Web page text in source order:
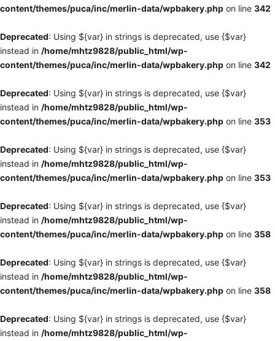
content/themes/puca/inc/merlin-data/wpbakery.php on line 342
Deprecated: Using ${var} in strings is deprecated, use {$var}
instead in /home/mhtz9828/public_html/wp-
content/themes/puca/inc/merlin-data/wpbakery.php on line 342
Deprecated: Using ${var} in strings is deprecated, use {$var}
instead in /home/mhtz9828/public_html/wp-
content/themes/puca/inc/merlin-data/wpbakery.php on line 353
Deprecated: Using ${var} in strings is deprecated, use {$var}
instead in /home/mhtz9828/public_html/wp-
content/themes/puca/inc/merlin-data/wpbakery.php on line 353
Deprecated: Using ${var} in strings is deprecated, use {$var}
instead in /home/mhtz9828/public_html/wp-
content/themes/puca/inc/merlin-data/wpbakery.php on line 358
Deprecated: Using ${var} in strings is deprecated, use {$var}
instead in /home/mhtz9828/public_html/wp-
content/themes/puca/inc/merlin-data/wpbakery.php on line 358
Deprecated: Using ${var} in strings is deprecated, use {$var}
instead in /home/mhtz9828/public_html/wp-